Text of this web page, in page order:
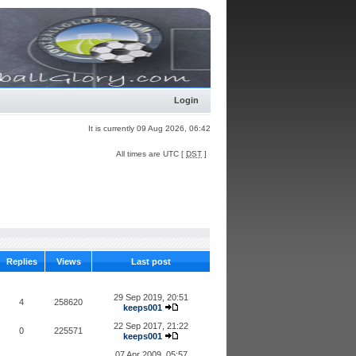
Login
It is currently 09 Aug 2026, 06:42
All times are UTC [ DST ]
Replies Views Last post
4 258620
29 Sep 2019, 20:51
keeps001
0 225571
22 Sep 2017, 21:22
keeps001